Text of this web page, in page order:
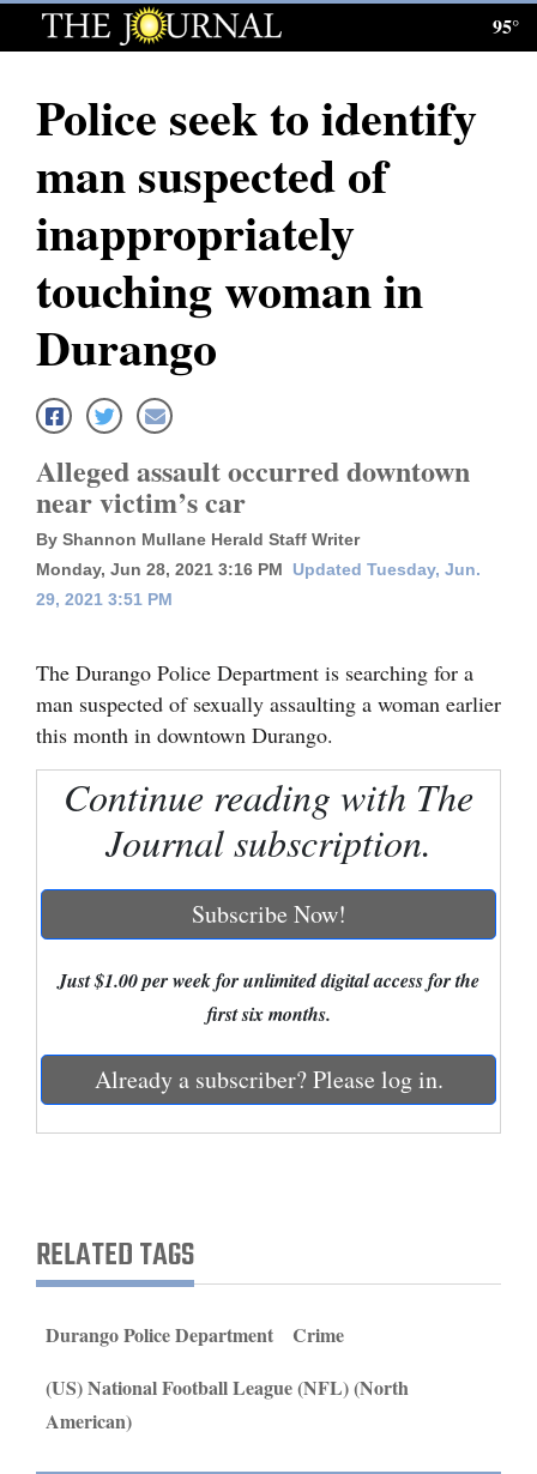
Log
Subscribe
E-
Homepage
News
Local News
Four
Corners
Cortez
Mancos
Colorado
Regional
Nation
Business
and
Agriculture
Living
Faith
95°
Police seek to identify
man suspected of
inappropriately
touching woman in
Durango
Alleged assault occurred downtown
near victim’s car
By Shannon Mullane Herald Staff Writer
Monday, Jun 28, 2021 3:16 PM
Updated Tuesday, Jun.
29, 2021 3:51 PM
The Durango Police Department is searching for a
man suspected of sexually assaulting a woman earlier
this month in downtown Durango.
Continue reading with The
Journal subscription.
Subscribe Now!
Just $1.00 per week for unlimited digital access for the
first six months.
Already a subscriber? Please log in.
RELATED TAGS
Durango Police Department
Crime
(US) National Football League (NFL) (North
American)